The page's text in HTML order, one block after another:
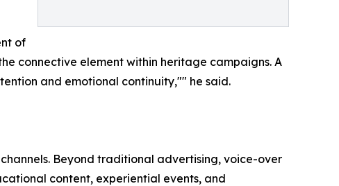
of
connective element within heritage campaigns. A
and emotional continuity,"" he said.
Beyond traditional advertising, voice-over
content, experiential events, and